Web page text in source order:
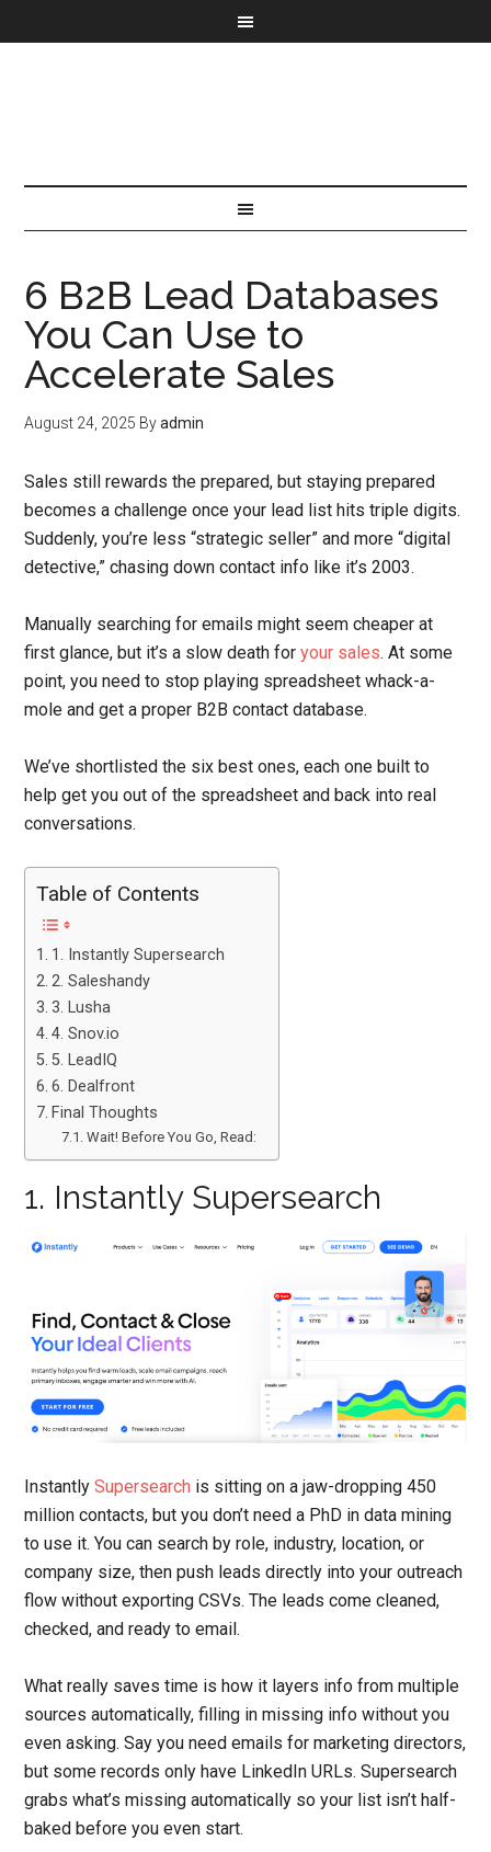
6 B2B Lead Databases
You Can Use to
Accelerate Sales
August 24, 2025 Byadmin
Sales still rewards the prepared, but staying prepared
becomes a challenge once your lead list hits triple digits.
Suddenly, you’re less “strategic seller” and more “digital
detective,” chasing down contact info like it’s 2003.
Manually searching for emails might seem cheaper at
first glance, but it’s a slow death foryour sales. At some
point, you need to stop playing spreadsheet whack-a-
mole and get a proper B2B contact database.
We’ve shortlisted the six best ones, each one built to
help get you out of the spreadsheet and back into real
conversations.
Table of Contents
1. Instantly Supersearch
2. Saleshandy
3. Lusha
4. Snov.io
5. LeadIQ
6. Dealfront
Final Thoughts
Wait! Before You Go, Read:
1. Instantly Supersearch
InstantlySupersearch is sitting on a jaw-dropping 450
million contacts, but you don’t need a PhD in data mining
to use it. You can search by role, industry, location, or
company size, then push leads directly into your outreach
flow without exporting CSVs. The leads come cleaned,
checked, and ready to email.
What really saves time is how it layers info from multiple
sources automatically, filling in missing info without you
even asking. Say you need emails for marketing directors,
but some records only have LinkedIn URLs. Supersearch
grabs what’s missing automatically so your list isn’t half-
baked before you even start.